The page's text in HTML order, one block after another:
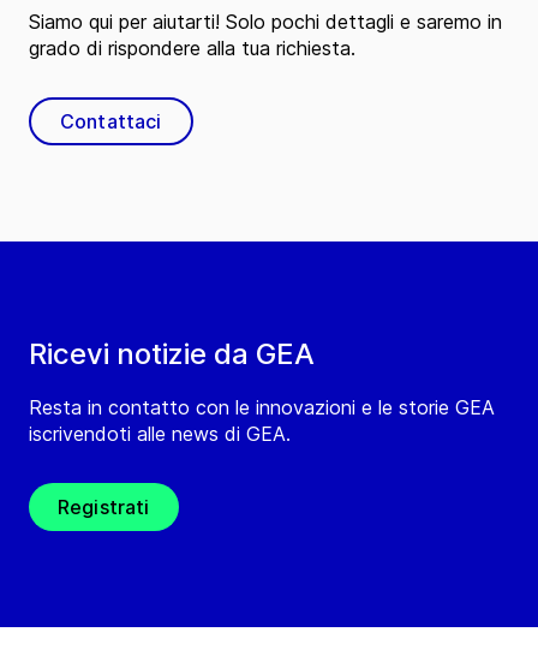
Ricevi notizie da GEA
Resta in contatto con le innovazioni e le storie GEA
iscrivendoti alle news di GEA.
Registrati
Siamo qui per aiutarti! Solo pochi dettagli e saremo in
grado di rispondere alla tua richiesta.
Contattaci